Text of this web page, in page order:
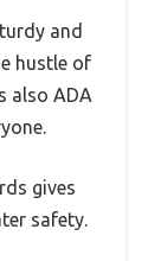
and
hustle of
also ADA
gives
safety.